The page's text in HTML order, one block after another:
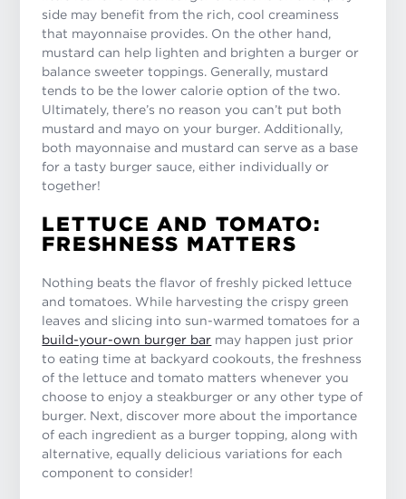
side may benefit from the rich, cool creaminess
that mayonnaise provides. On the other hand,
mustard can help lighten and brighten a burger or
balance sweeter toppings. Generally, mustard
tends to be the lower calorie option of the two.
Ultimately, there’s no reason you can’t put both
mustard and mayo on your burger. Additionally,
both mayonnaise and mustard can serve as a base
for a tasty burger sauce, either individually or
together!
LETTUCE AND TOMATO:
FRESHNESS MATTERS
Nothing beats the flavor of freshly picked lettuce
and tomatoes. While harvesting the crispy green
leaves and slicing into sun-warmed tomatoes for a
build-your-own burger bar may happen just prior
to eating time at backyard cookouts, the freshness
of the lettuce and tomato matters whenever you
choose to enjoy a steakburger or any other type of
burger. Next, discover more about the importance
of each ingredient as a burger topping, along with
alternative, equally delicious variations for each
component to consider!